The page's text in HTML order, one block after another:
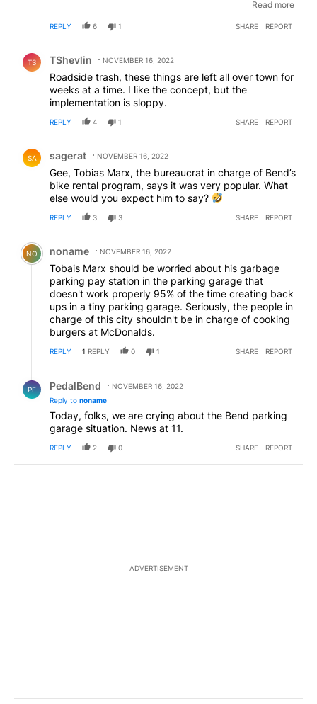
won't let you disengage the ride costs until you move
the wheel?
Read more
REPLY 6 1 SHARE REPORT
TS TShevlin NOVEMBER 16, 2022
Roadside trash, these things are left all over town for
weeks at a time. I like the concept, but the
implementation is sloppy.
REPLY 4 1 SHARE REPORT
SA sagerat NOVEMBER 16, 2022
Gee, Tobias Marx, the bureaucrat in charge of Bend’s
bike rental program, says it was very popular. What
else would you expect him to say?
REPLY 3 3 SHARE REPORT
Comment by noname .
NO noname NOVEMBER 16, 2022
Tobais Marx should be worried about his garbage
parking pay station in the parking garage that
doesn't work properly 95% of the time creating back
ups in a tiny parking garage. Seriously, the people in
charge of this city shouldn't be in charge of cooking
burgers at McDonalds.
REPLY 1 REPLY 0 1 SHARE REPORT
PE PedalBend
NOVEMBER 16, 2022
Reply to noname
Today, folks, we are crying about the Bend parking
garage situation. News at 11.
REPLY 2 0 SHARE REPORT
ADVERTISEMENT